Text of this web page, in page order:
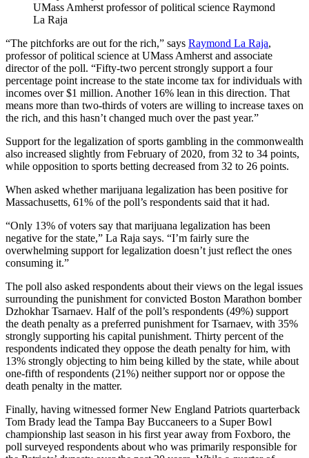
UMass Amherst professor of political science Raymond
La Raja
“The pitchforks are out for the rich,” says Raymond La Raja,
professor of political science at UMass Amherst and associate
director of the poll. “Fifty-two percent strongly support a four
percentage point increase to the state income tax for individuals with
incomes over $1 million. Another 16% lean in this direction. That
means more than two-thirds of voters are willing to increase taxes on
the rich, and this hasn’t changed much over the past year.”
Support for the legalization of sports gambling in the commonwealth
also increased slightly from February of 2020, from 32 to 34 points,
while opposition to sports betting decreased from 32 to 26 points.
When asked whether marijuana legalization has been positive for
Massachusetts, 61% of the poll’s respondents said that it had.
“Only 13% of voters say that marijuana legalization has been
negative for the state,” La Raja says. “I’m fairly sure the
overwhelming support for legalization doesn’t just reflect the ones
consuming it.”
The poll also asked respondents about their views on the legal issues
surrounding the punishment for convicted Boston Marathon bomber
Dzhokhar Tsarnaev. Half of the poll’s respondents (49%) support
the death penalty as a preferred punishment for Tsarnaev, with 35%
strongly supporting his capital punishment. Thirty percent of the
respondents indicated they oppose the death penalty for him, with
13% strongly objecting to him being killed by the state, while about
one-fifth of respondents (21%) neither support nor or oppose the
death penalty in the matter.
Finally, having witnessed former New England Patriots quarterback
Tom Brady lead the Tampa Bay Buccaneers to a Super Bowl
championship last season in his first year away from Foxboro, the
poll surveyed respondents about who was primarily responsible for